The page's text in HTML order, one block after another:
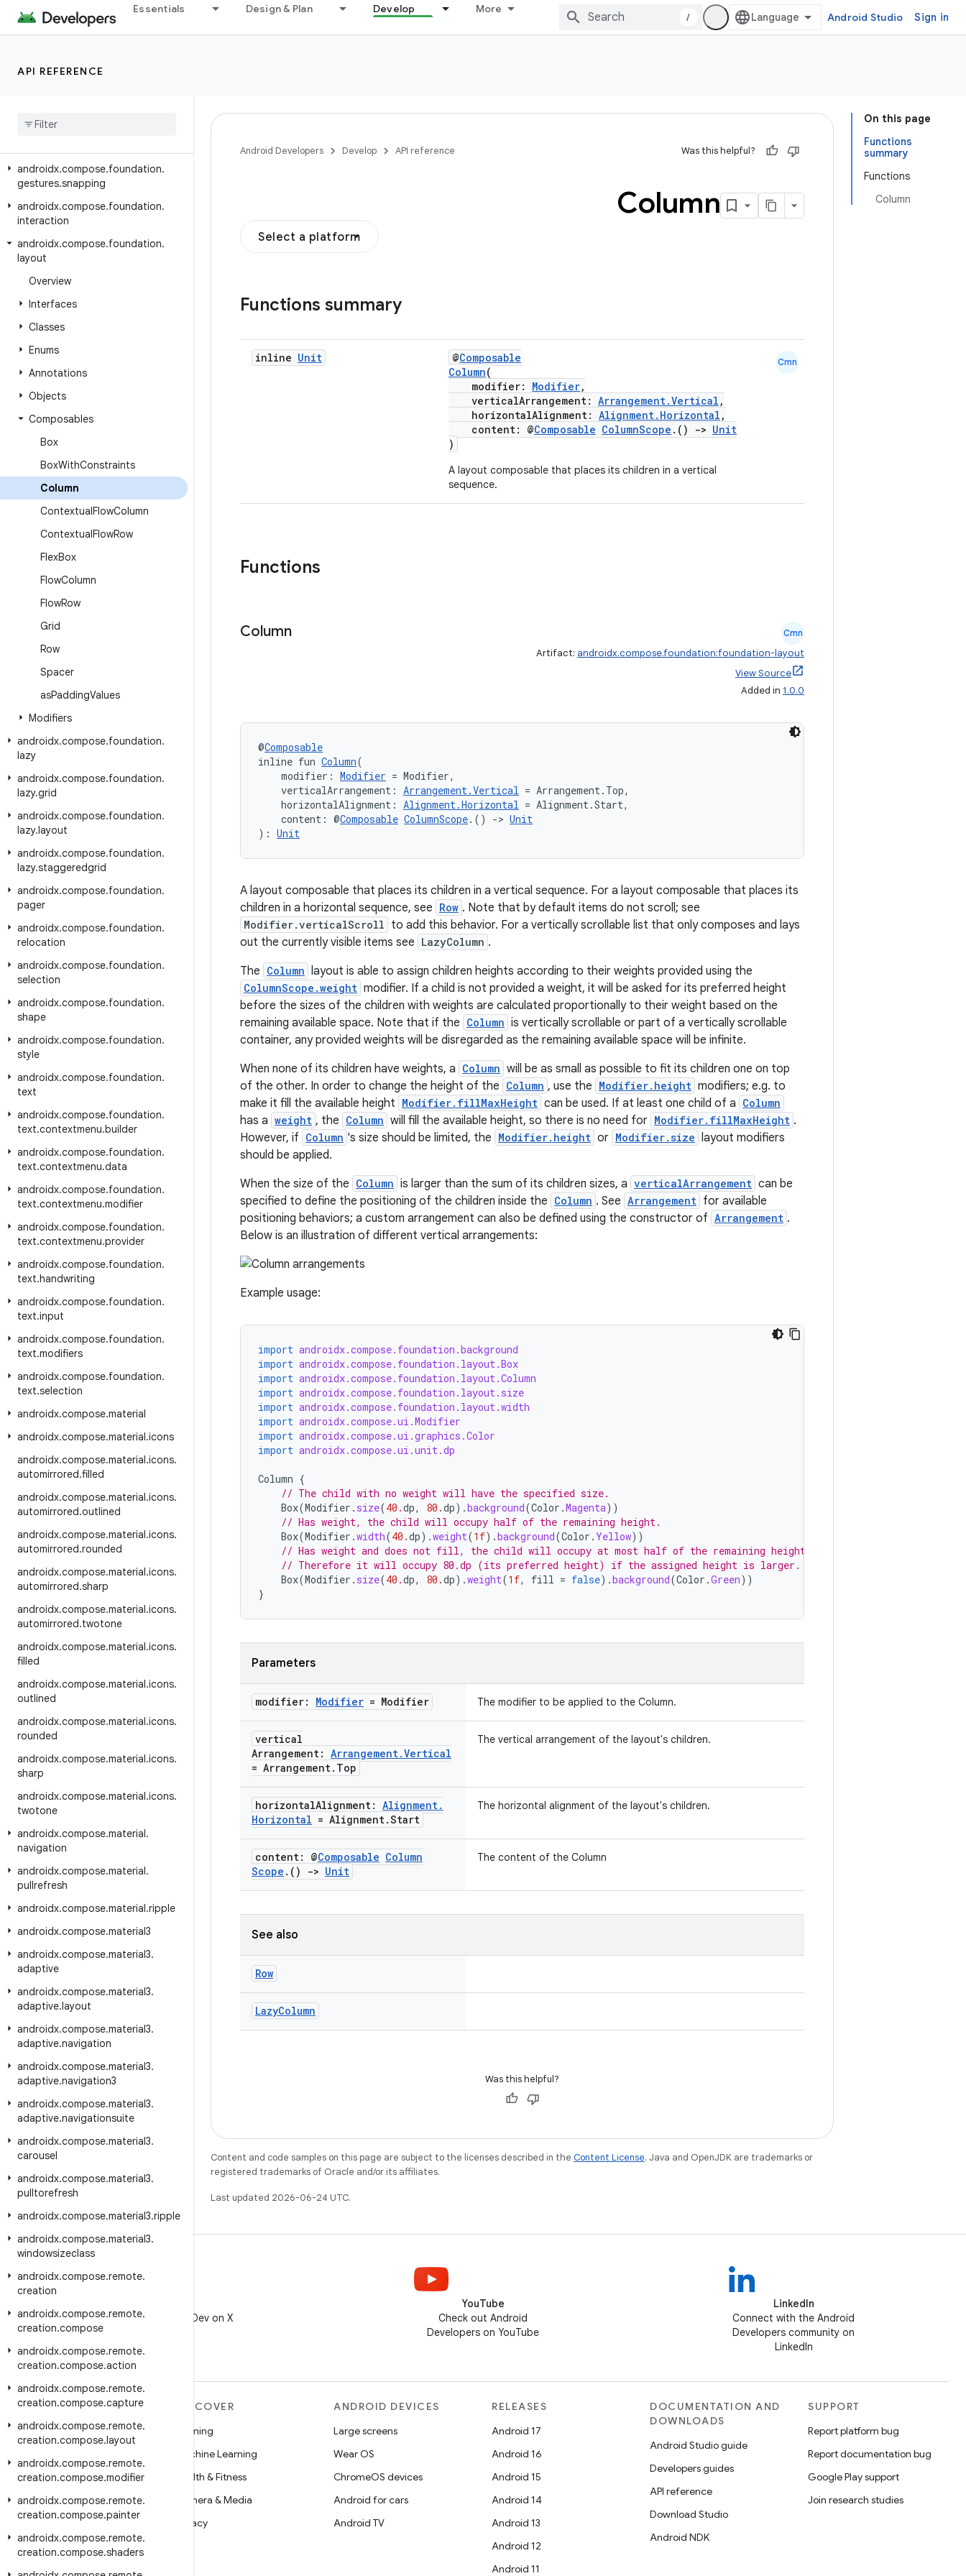
Essentials Design & Plan Develop More
/ Android Studio Sign in
API REFERENCE
androidx.compose.animation.graphics.vector
androidx.compose.foundation.content
androidx
androidx.compose.foundation.
gestures.snapping
androidx.compose.foundation.
interaction
androidx.compose.foundation.
layout
Overview
Interfaces
Classes
Enums
Annotations
Objects
Composables
Box
BoxWithConstraints
Column
ContextualFlowColumn
ContextualFlowRow
FlexBox
FlowColumn
FlowRow
Grid
Row
Spacer
asPaddingValues
Modifiers
androidx.compose.foundation.
lazy
androidx.compose.foundation.
lazy.grid
androidx.compose.foundation.
lazy.layout
androidx.compose.foundation.
lazy.staggeredgrid
androidx.compose.foundation.
pager
androidx.compose.foundation.
relocation
androidx.compose.foundation.
selection
androidx.compose.foundation.
shape
androidx.compose.foundation.
style
androidx.compose.foundation.
text
androidx.compose.foundation.
text.contextmenu.builder
androidx.compose.foundation.
text.contextmenu.data
androidx.compose.foundation.
text.contextmenu.modifier
androidx.compose.foundation.
text.contextmenu.provider
androidx.compose.foundation.
text.handwriting
androidx.compose.foundation.
text.input
androidx.compose.foundation.
text.modifiers
androidx.compose.foundation.
text.selection
androidx.compose.material
androidx.compose.material.icons
androidx.compose.material.icons.
automirrored.filled
androidx.compose.material.icons.
automirrored.outlined
androidx.compose.material.icons.
automirrored.rounded
androidx.compose.material.icons.
automirrored.sharp
androidx.compose.material.icons.
automirrored.twotone
androidx.compose.material.icons.
filled
androidx.compose.material.icons.
outlined
androidx.compose.material.icons.
rounded
androidx.compose.material.icons.
sharp
androidx.compose.material.icons.
twotone
androidx.compose.material.
navigation
androidx.compose.material.
pullrefresh
androidx.compose.material.ripple
androidx.compose.material3
androidx.compose.material3.
adaptive
androidx.compose.material3.
adaptive.layout
androidx.compose.material3.
adaptive.navigation
androidx.compose.material3.
adaptive.navigation3
androidx.compose.material3.
adaptive.navigationsuite
androidx.compose.material3.
carousel
androidx.compose.material3.
pulltorefresh
androidx.compose.material3.ripple
androidx.compose.material3.
windowsizeclass
androidx.compose.remote.
creation
androidx.compose.remote.
creation.compose
androidx.compose.remote.
creation.compose.action
androidx.compose.remote.
creation.compose.capture
androidx.compose.remote.
creation.compose.layout
androidx.compose.remote.
creation.compose.modifier
androidx.compose.remote.
creation.compose.painter
androidx.compose.remote.
creation.compose.shaders
On this page
Functions
summary
Functions
Column
Android Developers Develop API reference Was this helpful?
Column
Select a platform
Functions summary
inline Unit @Composable
Column(
modifier: Modifier,
verticalArrangement: Arrangement.Vertical ,
horizontalAlignment: Alignment.Horizontal ,
content: @Composable ColumnScope .() -> Unit
)
A layout composable that places its children in a vertical
sequence.
Cmn
Functions
Column Cmn
Artifact: androidx.compose.foundation:foundation-layout
View Source
Added in 1.0.0
@Composable
inline fun Column(
modifier: Modifier = Modifier,
verticalArrangement: Arrangement.Vertical = Arrangement.Top,
horizontalAlignment: Alignment.Horizontal = Alignment.Start,
content: @Composable ColumnScope.() -> Unit
): Unit
A layout composable that places its children in a vertical sequence. For a layout composable that places its
children in a horizontal sequence, see Row . Note that by default items do not scroll; see
Modifier.verticalScroll to add this behavior. For a vertically scrollable list that only composes and lays
out the currently visible items see LazyColumn .
The Column layout is able to assign children heights according to their weights provided using the
ColumnScope.weight modifier. If a child is not provided a weight, it will be asked for its preferred height
before the sizes of the children with weights are calculated proportionally to their weight based on the
remaining available space. Note that if the Column is vertically scrollable or part of a vertically scrollable
container, any provided weights will be disregarded as the remaining available space will be infinite.
When none of its children have weights, a Column will be as small as possible to fit its children one on top
of the other. In order to change the height of the Column , use the Modifier.height modifiers; e.g. to
make it fill the available height Modifier.fillMaxHeight can be used. If at least one child of a Column
has a weight , the Column will fill the available height, so there is no need for Modifier.fillMaxHeight .
However, if Column 's size should be limited, the Modifier.height or Modifier.size layout modifiers
should be applied.
When the size of the Column is larger than the sum of its children sizes, a verticalArrangement can be
specified to define the positioning of the children inside the Column . See Arrangement for available
positioning behaviors; a custom arrangement can also be defined using the constructor of Arrangement .
Below is an illustration of different vertical arrangements:
Example usage:
import androidx.compose.foundation.background
import androidx.compose.foundation.layout.Box
import androidx.compose.foundation.layout.Column
import androidx.compose.foundation.layout.size
import androidx.compose.foundation.layout.width
import androidx.compose.ui.Modifier
import androidx.compose.ui.graphics.Color
import androidx.compose.ui.unit.dp
Column {
// The child with no weight will have the specified size.
Box(Modifier . size(40.dp, 80.dp).background(Color .Magenta))
// Has weight, the child will occupy half of the remaining height.
Box(Modifier .width(40.dp).weight(1f).background(Color . Yellow))
// Has weight and does not fill, the child will occupy at most half of the remaining height.
// Therefore it will occupy 80.dp (its preferred height) if the assigned height is larger.
Box(Modifier . size(40.dp, 80.dp).weight(1f, fill = false).background(Color .Green))
}
Parameters
modifier: Modifier = Modifier The modifier to be applied to the Column.
vertical
Arrangement: Arrangement.Vertical
= Arrangement. Top
The vertical arrangement of the layout's children.
horizontalAlignment: Alignment.
Horizontal = Alignment.Start
The horizontal alignment of the layout's children.
content: @Composable Column
Scope . () -> Unit
The content of the Column
See also
Row
LazyColumn
Was this helpful?
Content and code samples on this page are subject to the licenses described in the Content License. Java and OpenJDK are trademarks or
registered trademarks of Oracle and/or its affiliates.
Last updated 2026-06-24 UTC.
Follow @AndroidDev on X
YouTube
Check out Android
Developers on YouTube
LinkedIn
Connect with the Android
Developers community on
LinkedIn
MORE ANDROID
Android
Security
Source
News
Blog
Podcasts
DISCOVER
Gaming
Machine Learning
Health & Fitness
Camera & Media
Privacy
ANDROID DEVICES
Large screens
Wear OS
ChromeOS devices
Android for cars
Android TV
RELEASES
Android 17
Android 16
Android 15
Android 14
Android 13
Android 12
Android 11
DOCUMENTATION AND
DOWNLOADS
Android Studio guide
Developers guides
API reference
Download Studio
Android NDK
SUPPORT
Report platform bug
Report documentation bug
Google Play support
Join research studies